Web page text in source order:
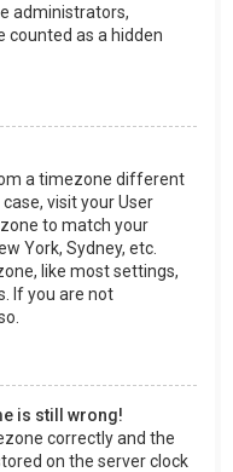
administrators,
counted as a hidden
a timezone different
visit your User
to match your
York, Sydney, etc.
like most settings,
If you are not
is still wrong!
correctly and the
on the server clock